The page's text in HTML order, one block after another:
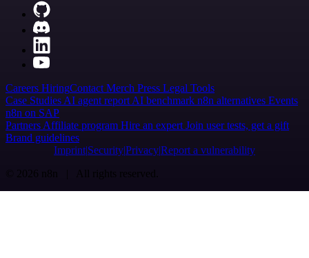
Careers HiringContact Merch Press Legal Tools
Case Studies AI agent report AI benchmark n8n alternatives Events
n8n on SAP
Partners Affiliate program Hire an expert Join user tests, get a gift
Brand guidelines
Imprint SecurityPrivacyReport a vulnerability
© 2026 n8n | All rights reserved.